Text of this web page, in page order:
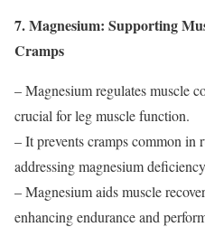
7. Magnesium: Supporting
Cramps
– Magnesium regulates muscle
crucial for leg muscle function.
– It prevents cramps common in
addressing magnesium
– Magnesium aids muscle
enhancing endurance and